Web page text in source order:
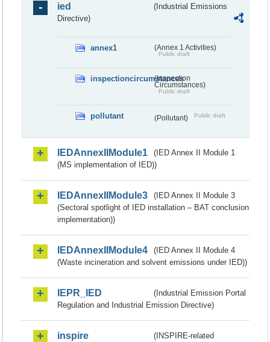
ied
(Industrial Emissions
Directive)
annex1 (Annex 1 Activities)
Public draft
inspectioncircumstances
(Inspection
Circumstances)
Public draft
pollutant (Pollutant) Public draft
IEDAnnexIIModule1
(IED Annex II Module 1
(MS implementation of IED))
IEDAnnexIIModule3
(IED Annex II Module 3
(Sectoral spotlight of IED installation – BAT conclusion
implementation))
IEDAnnexIIModule4
(IED Annex II Module 4
(Waste incineration and solvent emissions under IED))
IEPR_IED
(Industrial Emission Portal
Regulation and Industrial Emission Directive)
inspire
(INSPIRE-related